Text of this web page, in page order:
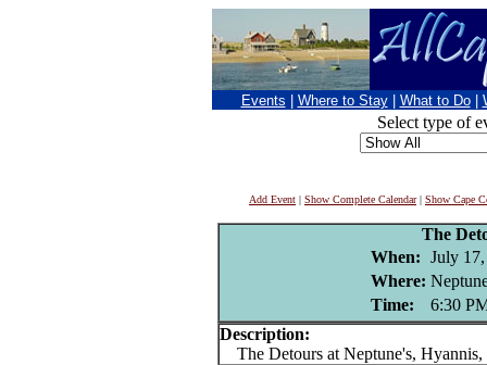
Events Where to Stay What to Do
Select type of
Add Event | Show Complete Calendar| Show Cape
The
When: July
Where:
Time:
6:30
Description:
The Detours at Neptune's, Hyannis,